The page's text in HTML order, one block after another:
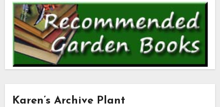
Karen’s Archive Plant